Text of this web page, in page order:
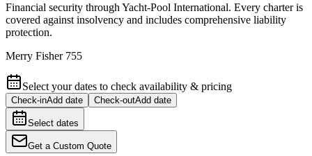
Financial security through Yacht-Pool International. Every charter is
covered against insolvency and includes comprehensive liability
protection.
Merry Fisher 755
Select your dates to check availability & pricing
Check-inAdd date Check-outAdd date
Select dates
Get a Custom Quote